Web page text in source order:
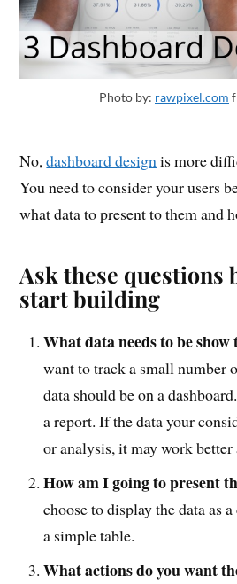
Photo by: rawpixel.com
No,dashboard designis more
You need to consider your users
what data to present to them and
Ask these questions
start building
What data needs to be show
want to track a small number
data should be on a
a report. If the data your
or analysis, it may work better
How am I going to present
choose to display the data as
a simple table.
What actions do you want